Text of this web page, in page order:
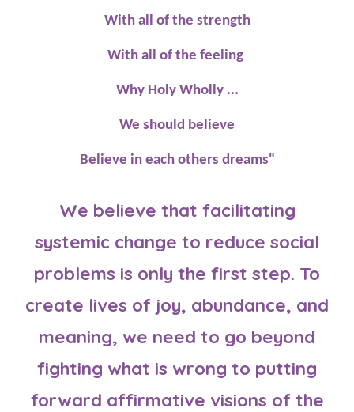
With all of the strength
With all of the feeling
Why Holy Wholly ...
We should believe
Believe in each others dreams"
We believe that facilitating
systemic change to reduce social
problems is only the first step. To
create lives of joy, abundance, and
meaning, we need to go beyond
fighting what is wrong to putting
forward affirmative visions of the